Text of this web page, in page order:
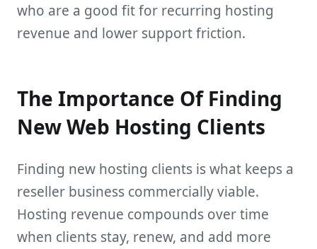
who are a good fit for recurring hosting
revenue and lower support friction.
The Importance Of Finding
New Web Hosting Clients
Finding new hosting clients is what keeps a
reseller business commercially viable.
Hosting revenue compounds over time
when clients stay, renew, and add more